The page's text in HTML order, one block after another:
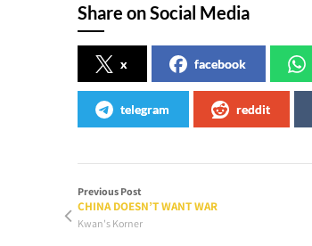
Share on Social Media
x facebook
telegram reddit
Previous Post
CHINA DOESN’T WANT WAR
Kwan's Korner